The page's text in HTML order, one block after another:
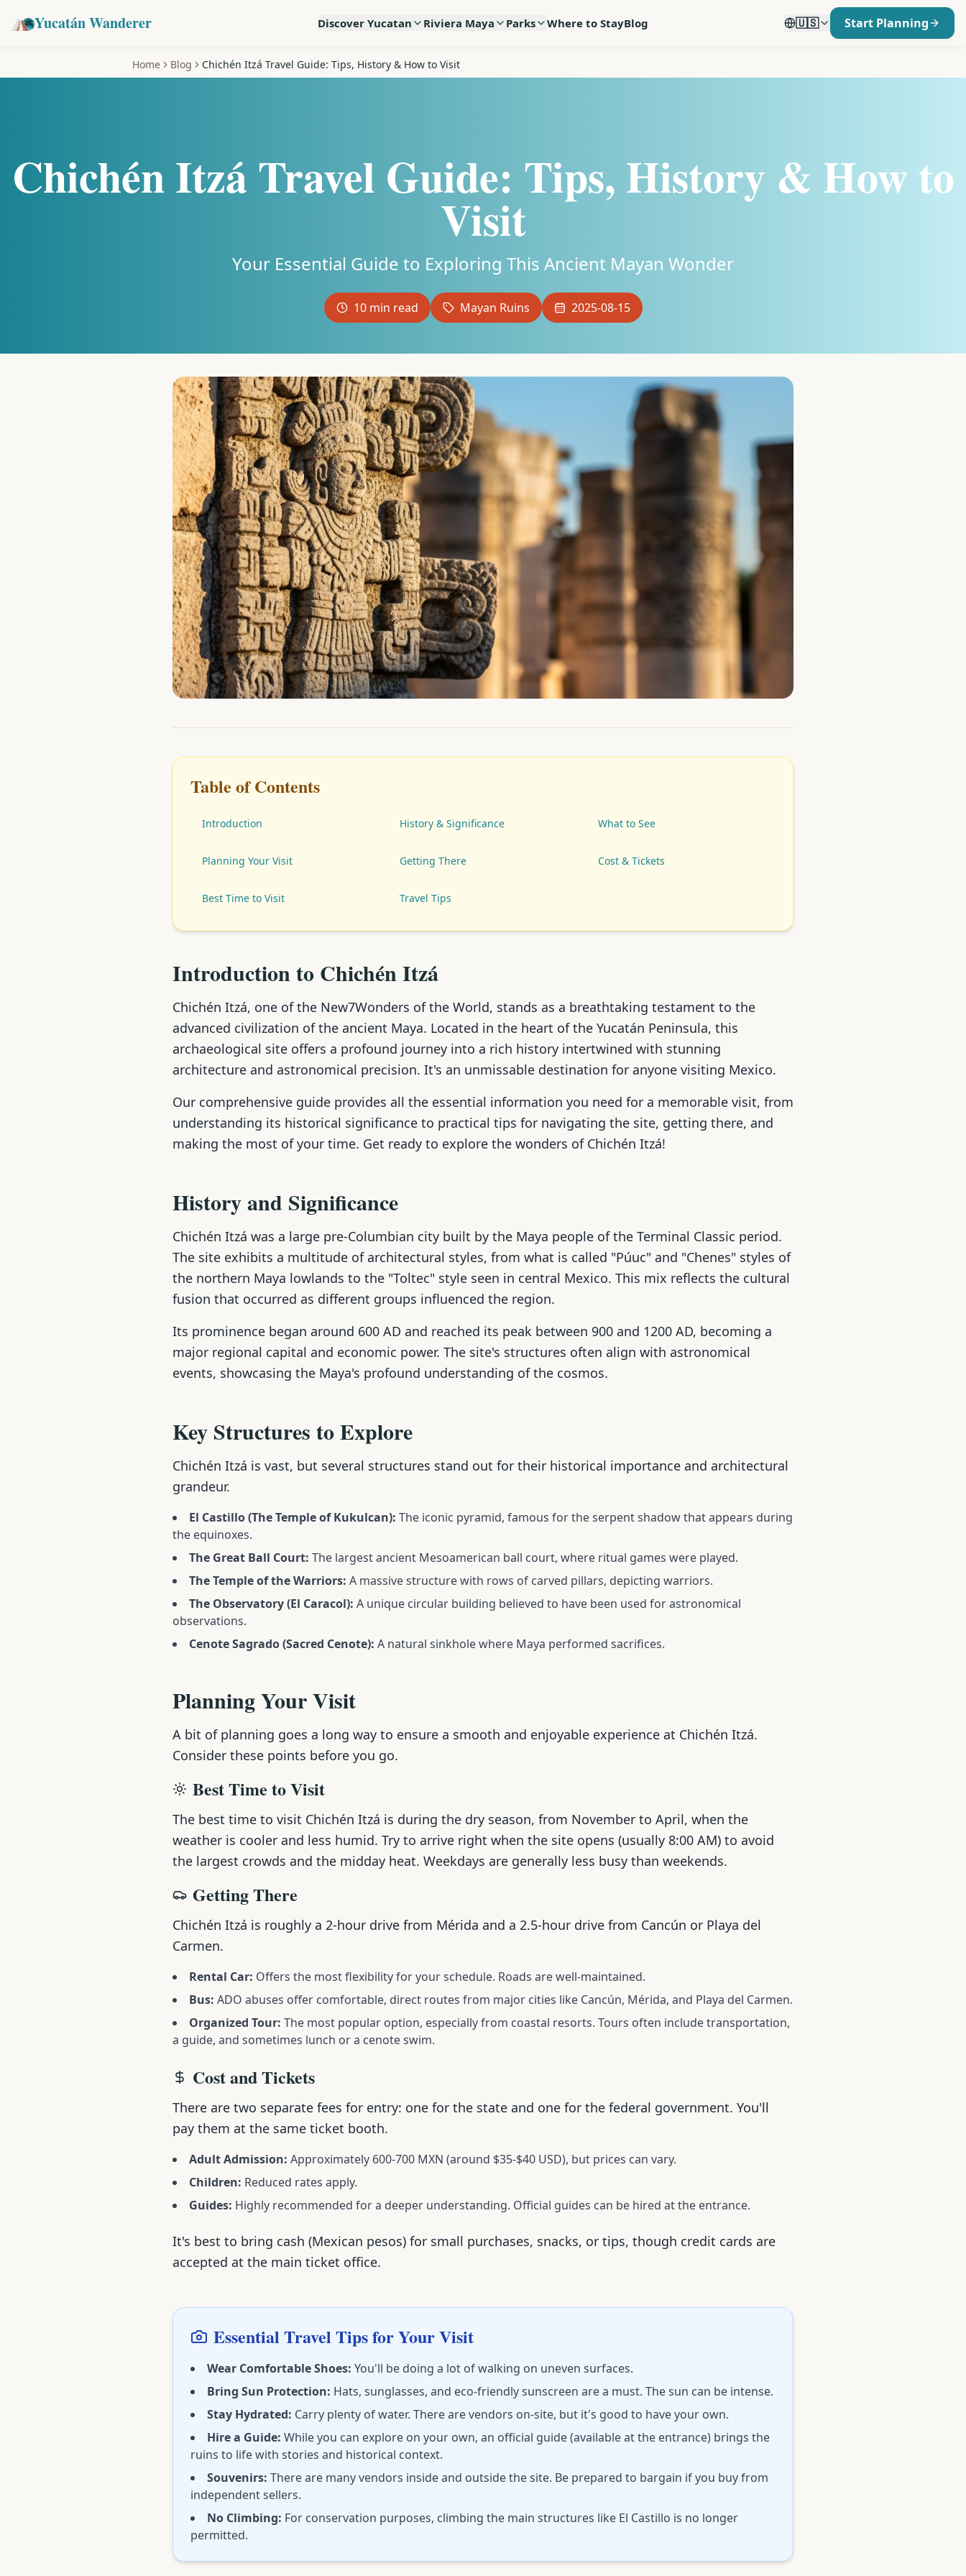
Yucatán Wanderer Discover Yucatan Riviera Maya Parks Where to StayBlog 🇺🇸 Start Planning
Home Blog Chichén Itzá Travel Guide: Tips, History & How to Visit
Chichén Itzá Travel Guide: Tips, History & How to
Visit
Your Essential Guide to Exploring This Ancient Mayan Wonder
10min read Mayan Ruins 2025-08-15
Table of Contents
Introduction History & Significance What to See
Planning Your Visit Getting There Cost & Tickets
Best Time to Visit Travel Tips
Introduction to Chichén Itzá
Chichén Itzá, one of the New7Wonders of the World, stands as a breathtaking testament to the
advanced civilization of the ancient Maya. Located in the heart of the Yucatán Peninsula, this
archaeological site offers a profound journey into a rich history intertwined with stunning
architecture and astronomical precision. It's an unmissable destination for anyone visiting Mexico.
Our comprehensive guide provides all the essential information you need for a memorable visit, from
understanding its historical significance to practical tips for navigating the site, getting there, and
making the most of your time. Get ready to explore the wonders of Chichén Itzá!
History and Significance
Chichén Itzá was a large pre-Columbian city built by the Maya people of the Terminal Classic period.
The site exhibits a multitude of architectural styles, from what is called "Púuc" and "Chenes" styles of
the northern Maya lowlands to the "Toltec" style seen in central Mexico. This mix reflects the cultural
fusion that occurred as different groups influenced the region.
Its prominence began around 600 AD and reached its peak between 900 and 1200 AD, becoming a
major regional capital and economic power. The site's structures often align with astronomical
events, showcasing the Maya's profound understanding of the cosmos.
Key Structures to Explore
Chichén Itzá is vast, but several structures stand out for their historical importance and architectural
grandeur.
El Castillo (The Temple of Kukulcan): The iconic pyramid, famous for the serpent shadow that appears during
the equinoxes.
The Great Ball Court: The largest ancient Mesoamerican ball court, where ritual games were played.
The Temple of the Warriors: A massive structure with rows of carved pillars, depicting warriors.
The Observatory (El Caracol): A unique circular building believed to have been used for astronomical
observations.
Cenote Sagrado (Sacred Cenote): A natural sinkhole where Maya performed sacrifices.
Planning Your Visit
A bit of planning goes a long way to ensure a smooth and enjoyable experience at Chichén Itzá.
Consider these points before you go.
Best Time to Visit
The best time to visit Chichén Itzá is during the dry season, from November to April, when the
weather is cooler and less humid. Try to arrive right when the site opens (usually 8:00 AM) to avoid
the largest crowds and the midday heat. Weekdays are generally less busy than weekends.
Getting There
Chichén Itzá is roughly a 2-hour drive from Mérida and a 2.5-hour drive from Cancún or Playa del
Carmen.
Rental Car: Offers the most flexibility for your schedule. Roads are well-maintained.
Bus: ADO abuses offer comfortable, direct routes from major cities like Cancún, Mérida, and Playa del Carmen.
Organized Tour: The most popular option, especially from coastal resorts. Tours often include transportation,
a guide, and sometimes lunch or a cenote swim.
Cost and Tickets
There are two separate fees for entry: one for the state and one for the federal government. You'll
pay them at the same ticket booth.
Adult Admission: Approximately 600-700 MXN (around $35-$40 USD), but prices can vary.
Children: Reduced rates apply.
Guides: Highly recommended for a deeper understanding. Official guides can be hired at the entrance.
It's best to bring cash (Mexican pesos) for small purchases, snacks, or tips, though credit cards are
accepted at the main ticket office.
Essential Travel Tips for Your Visit
Wear Comfortable Shoes: You'll be doing a lot of walking on uneven surfaces.
Bring Sun Protection: Hats, sunglasses, and eco-friendly sunscreen are a must. The sun can be intense.
Stay Hydrated: Carry plenty of water. There are vendors on-site, but it's good to have your own.
Hire a Guide: While you can explore on your own, an official guide (available at the entrance) brings the
ruins to life with stories and historical context.
Souvenirs: There are many vendors inside and outside the site. Be prepared to bargain if you buy from
independent sellers.
No Climbing: For conservation purposes, climbing the main structures like El Castillo is no longer
permitted.